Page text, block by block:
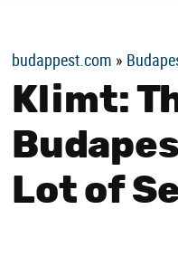
budappest.com »
Klimt:
Lot of